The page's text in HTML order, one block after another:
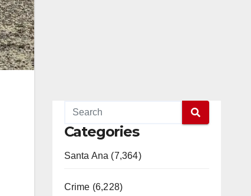
Categories
Santa Ana (7,364)
Crime (6,228)